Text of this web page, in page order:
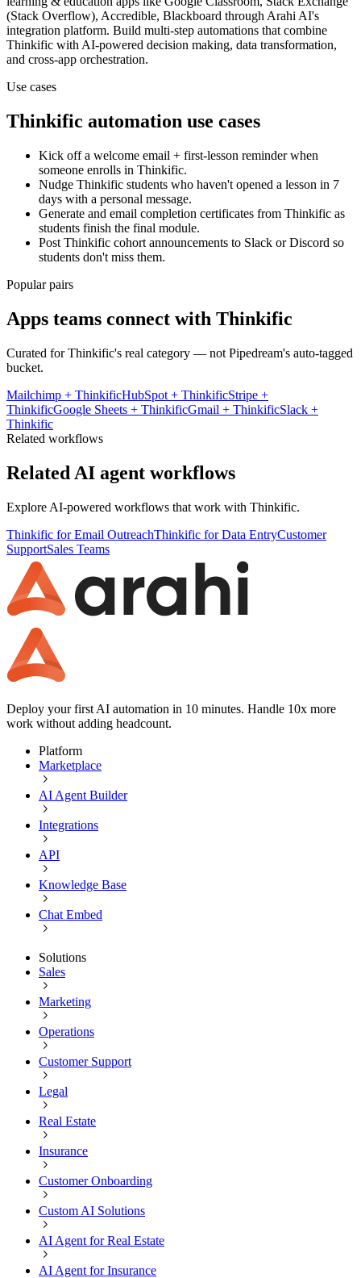
(Stack Overflow), Accredible, Blackboard through Arahi AI's
integration platform. Build multi-step automations that combine
Thinkific with AI-powered decision making, data transformation,
and cross-app orchestration.
Use cases
Thinkific automation use cases
Kick off a welcome email + first-lesson reminder when
someone enrolls in Thinkific.
Nudge Thinkific students who haven't opened a lesson in 7
days with a personal message.
Generate and email completion certificates from Thinkific as
students finish the final module.
Post Thinkific cohort announcements to Slack or Discord so
students don't miss them.
Popular pairs
Apps teams connect with Thinkific
Curated forThinkific's real category — not Pipedream's auto-tagged
bucket.
Mailchimp + ThinkificHubSpot + ThinkificStripe +
ThinkificGoogle Sheets + ThinkificGmail + ThinkificSlack +
Thinkific
Related workflows
Related AI agent workflows
Explore AI-powered workflows that work with Thinkific.
Thinkific for Email OutreachThinkific for Data EntryCustomer
SupportSales Teams
Deploy your first AI automation in 10 minutes. Handle 10x more
work without adding headcount.
Platform
Marketplace
AI Agent Builder
Integrations
API
Knowledge Base
Chat Embed
Solutions
Sales
Marketing
Operations
Customer Support
Legal
Real Estate
Insurance
Customer Onboarding
Custom AI Solutions
AI Agent for Real Estate
AI Agent for Insurance